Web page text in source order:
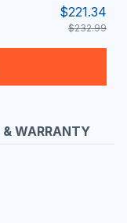
$221.34
$232.99
& WARRANTY